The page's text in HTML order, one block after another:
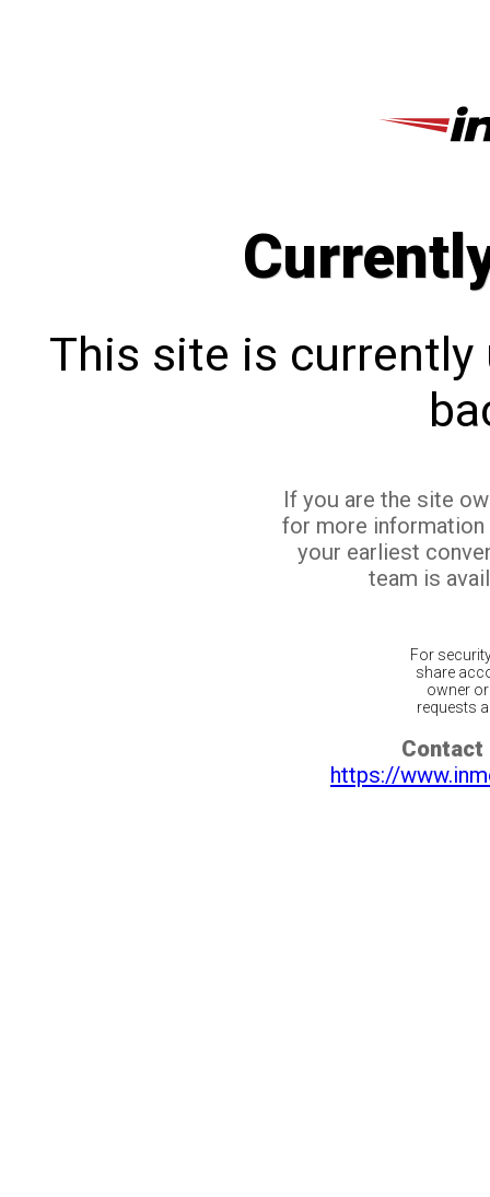
This site is currently
If you are the site
for more
your earliest
team is
For
share
owner
requests
Contact
https://